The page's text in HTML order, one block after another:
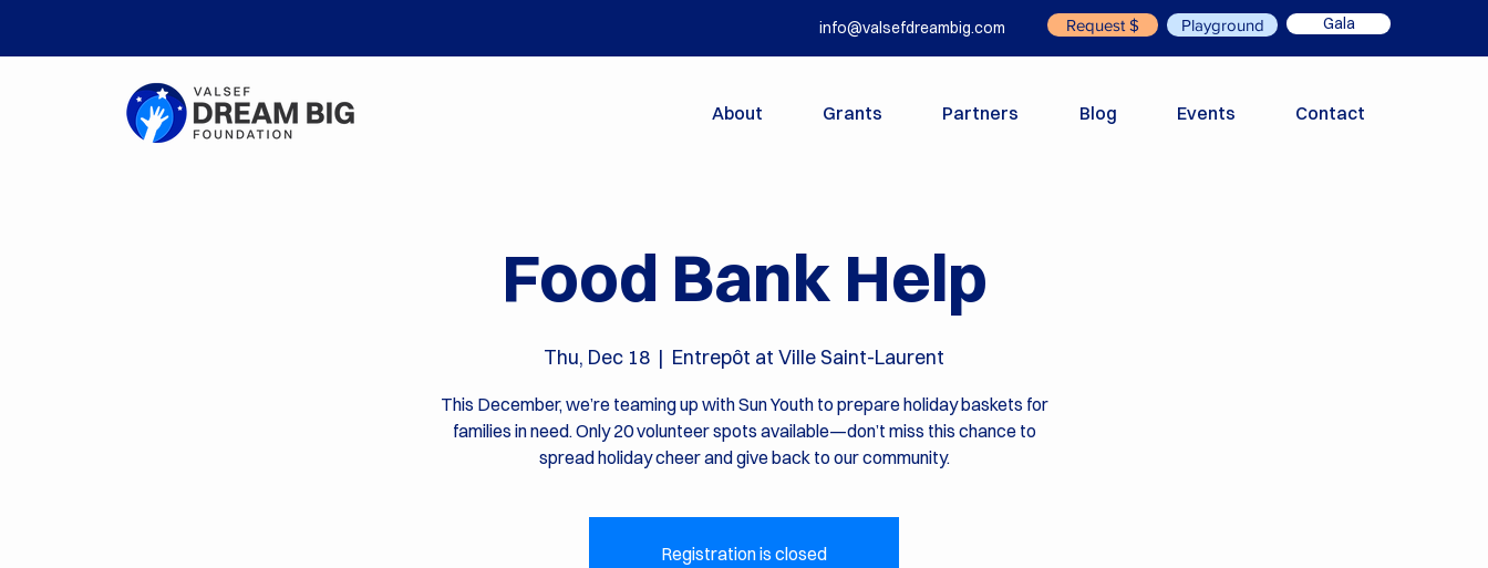
info@valsefdreambig.com Request $ Playground Gala
About Grants Partners Blog Events Contact
Food Bank Help
Thu, Dec 18
  |
Entrepôt at Ville Saint-Laurent
This December, we’re teaming up with Sun Youth to prepare holiday baskets for
families in need. Only 20 volunteer spots available—don’t miss this chance to
spread holiday cheer and give back to our community.
Registration is closed